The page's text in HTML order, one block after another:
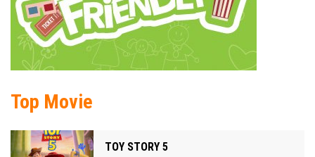
Top Movie
TOY STORY 5